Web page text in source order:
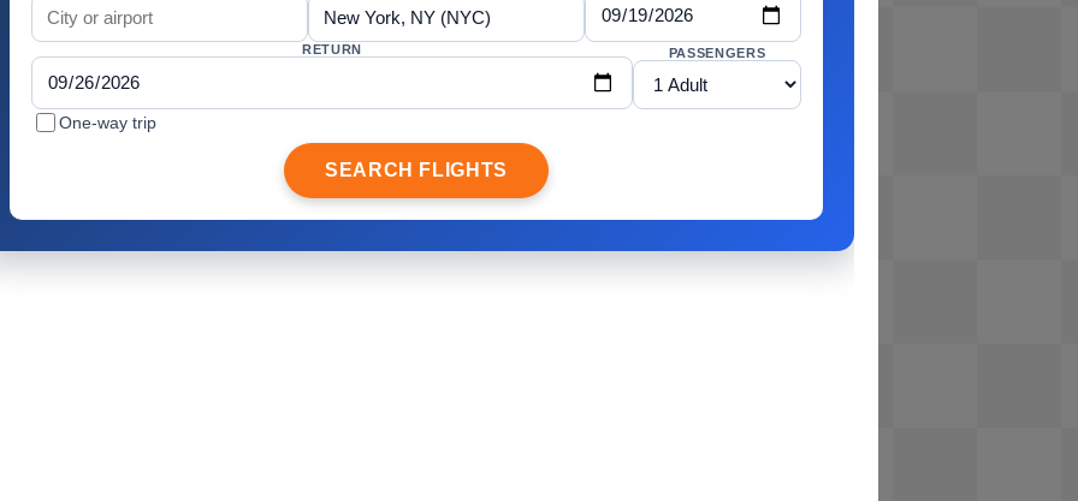
RETURN PASSENGERS
One-way trip
SEARCH FLIGHTS